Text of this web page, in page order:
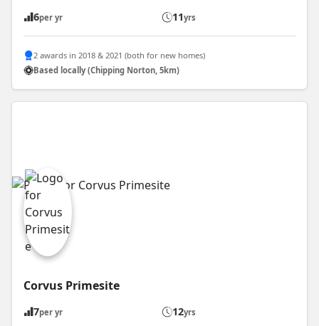
6per yr 11yrs
2 awards in 2018 & 2021 (both for new homes)
Based locally (Chipping Norton, 5km)
Corvus Primesite
7per yr 12yrs